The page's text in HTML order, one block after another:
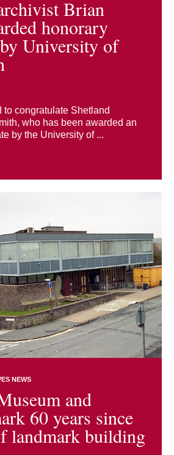
Brian
honorary
University of
to congratulate Shetland
who has been awarded an
by the University of ...
NEWS
and
60 years since
landmark building